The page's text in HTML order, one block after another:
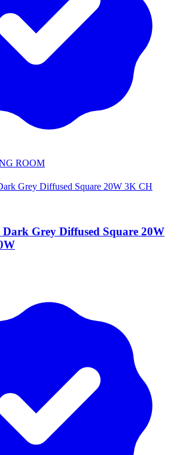
ROOM
Grey Diffused Square 20W